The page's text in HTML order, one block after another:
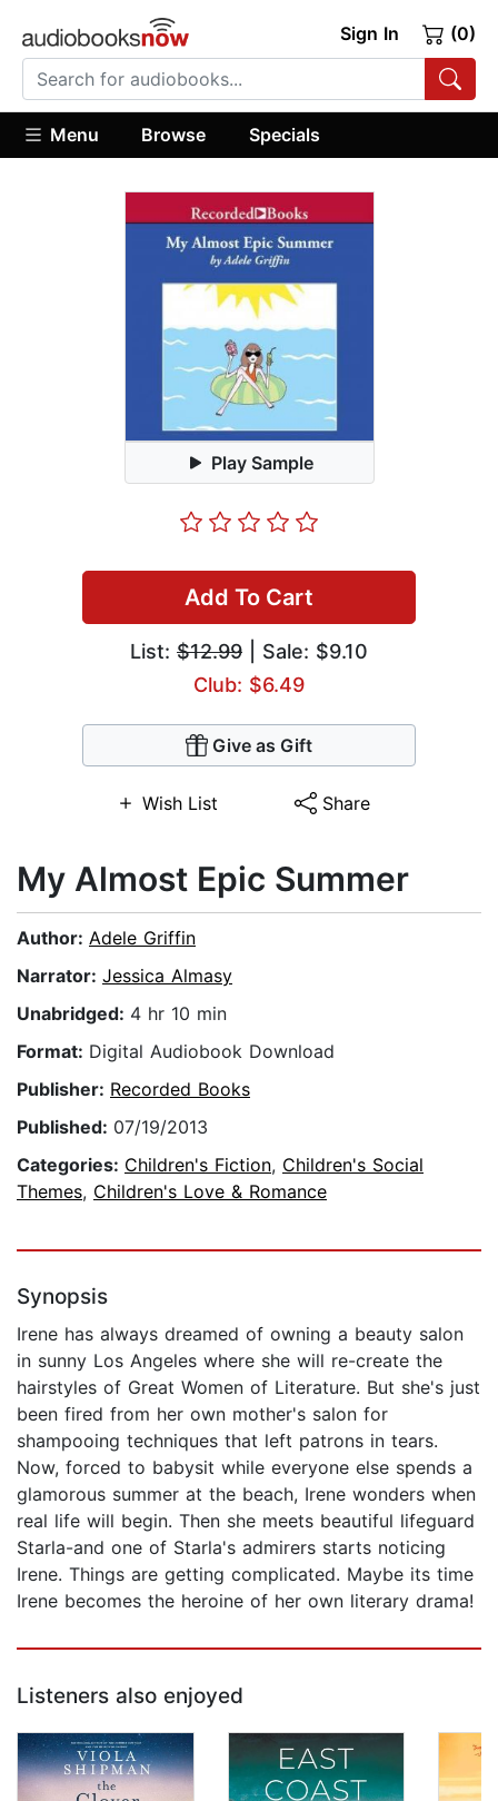
Sign In (0)
Menu Browse Specials
Play Sample
Add To Cart
List: $12.99 | Sale: $9.10
Club: $6.49
Give as Gift
Wish List Share
My Almost Epic Summer
Author: Adele Griffin
Narrator: Jessica Almasy
Unabridged: 4 hr 10 min
Format: Digital Audiobook Download
Publisher: Recorded Books
Published: 07/19/2013
Categories: Children's Fiction, Children's Social
Themes, Children's Love & Romance
Synopsis
Irene has always dreamed of owning a beauty salon
in sunny Los Angeles where she will re-create the
hairstyles of Great Women of Literature. But she's just
been fired from her own mother's salon for
shampooing techniques that left patrons in tears.
Now, forced to babysit while everyone else spends a
glamorous summer at the beach, Irene wonders when
real life will begin. Then she meets beautiful lifeguard
Starla-and one of Starla's admirers starts noticing
Irene. Things are getting complicated. Maybe its time
Irene becomes the heroine of her own literary drama!
Listeners also enjoyed